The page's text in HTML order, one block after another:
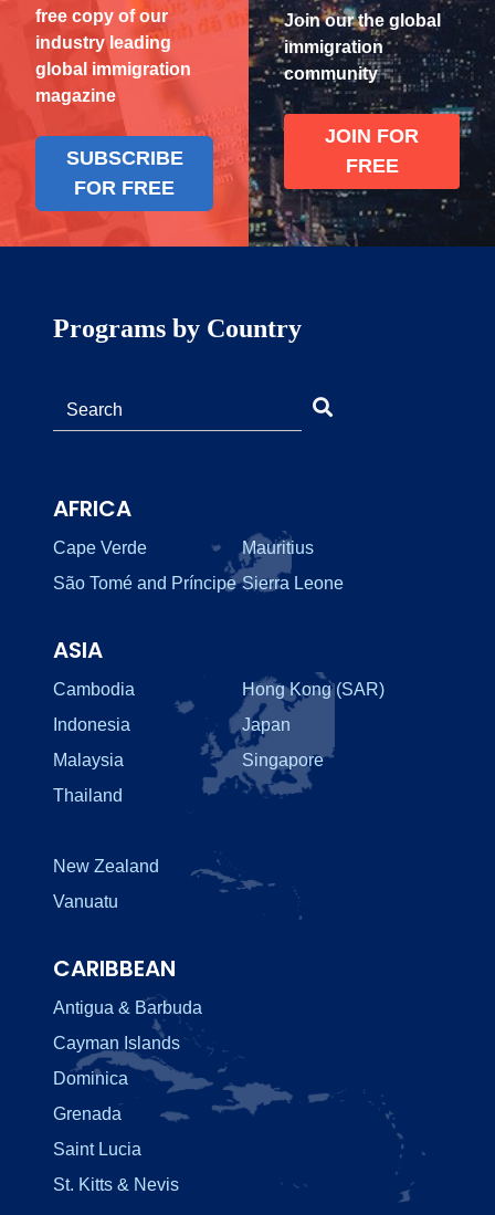
free copy of our
industry leading
global immigration
magazine
SUBSCRIBE
FOR FREE
Join our the global
immigration
community
JOIN FOR
FREE
Programs by Country
AFRICA
Cape Verde
Mauritius
São Tomé and Príncipe Sierra Leone
ASIA
Cambodia
Hong Kong (SAR)
Indonesia
Japan
Malaysia
Singapore
Thailand
New Zealand
Vanuatu
CARIBBEAN
Antigua & Barbuda
Cayman Islands
Dominica
Grenada
Saint Lucia
St. Kitts & Nevis